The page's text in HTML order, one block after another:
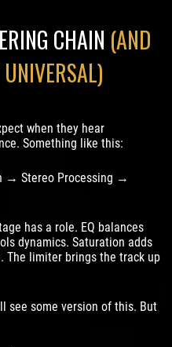
CHAIN (AND
when they hear
Something like this:
→ Stereo Processing →
has a role. EQ balances
dynamics. Saturation adds
The limiter brings the track up
see some version of this. But